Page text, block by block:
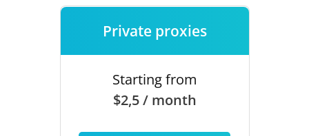
Private proxies
Starting from
$2,5 / month